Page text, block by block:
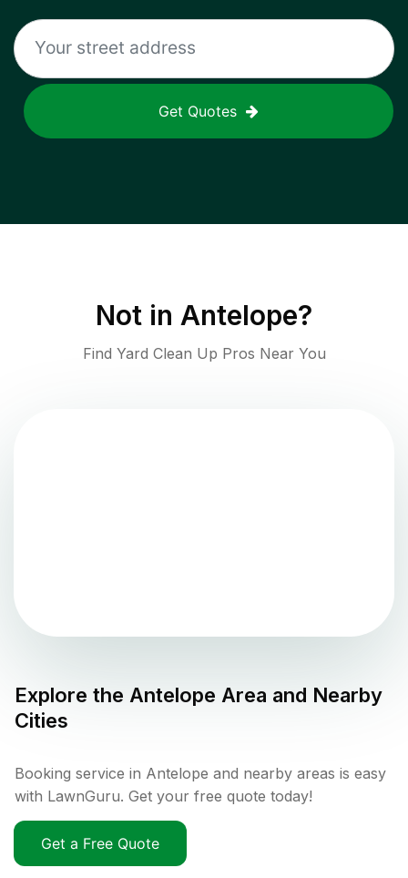
Get Quotes
Not in Antelope?
Find Yard Clean Up Pros Near You
Explore the Antelope Area and Nearby
Cities
Booking service in Antelope and nearby areas is easy
with LawnGuru. Get your free quote today!
Get a Free Quote